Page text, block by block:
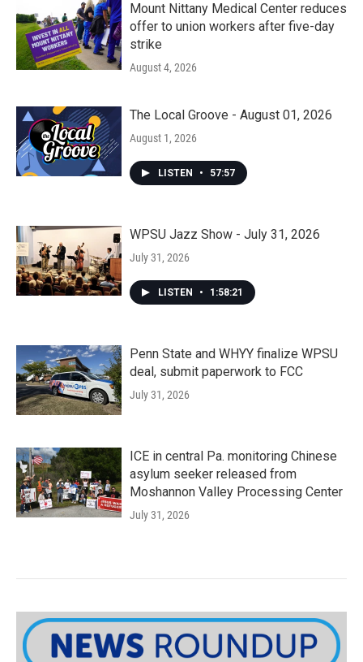
Mount Nittany Medical Center reduces
offer to union workers after five-day
strike
August 4, 2026
The Local Groove - August 01, 2026
August 1, 2026
LISTEN • 57:57
WPSU Jazz Show - July 31, 2026
July 31, 2026
LISTEN • 1:58:21
Penn State and WHYY finalize WPSU
deal, submit paperwork to FCC
July 31, 2026
ICE in central Pa. monitoring Chinese
asylum seeker released from
Moshannon Valley Processing Center
July 31, 2026